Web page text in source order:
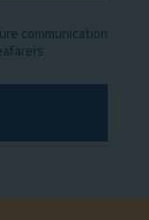
communication